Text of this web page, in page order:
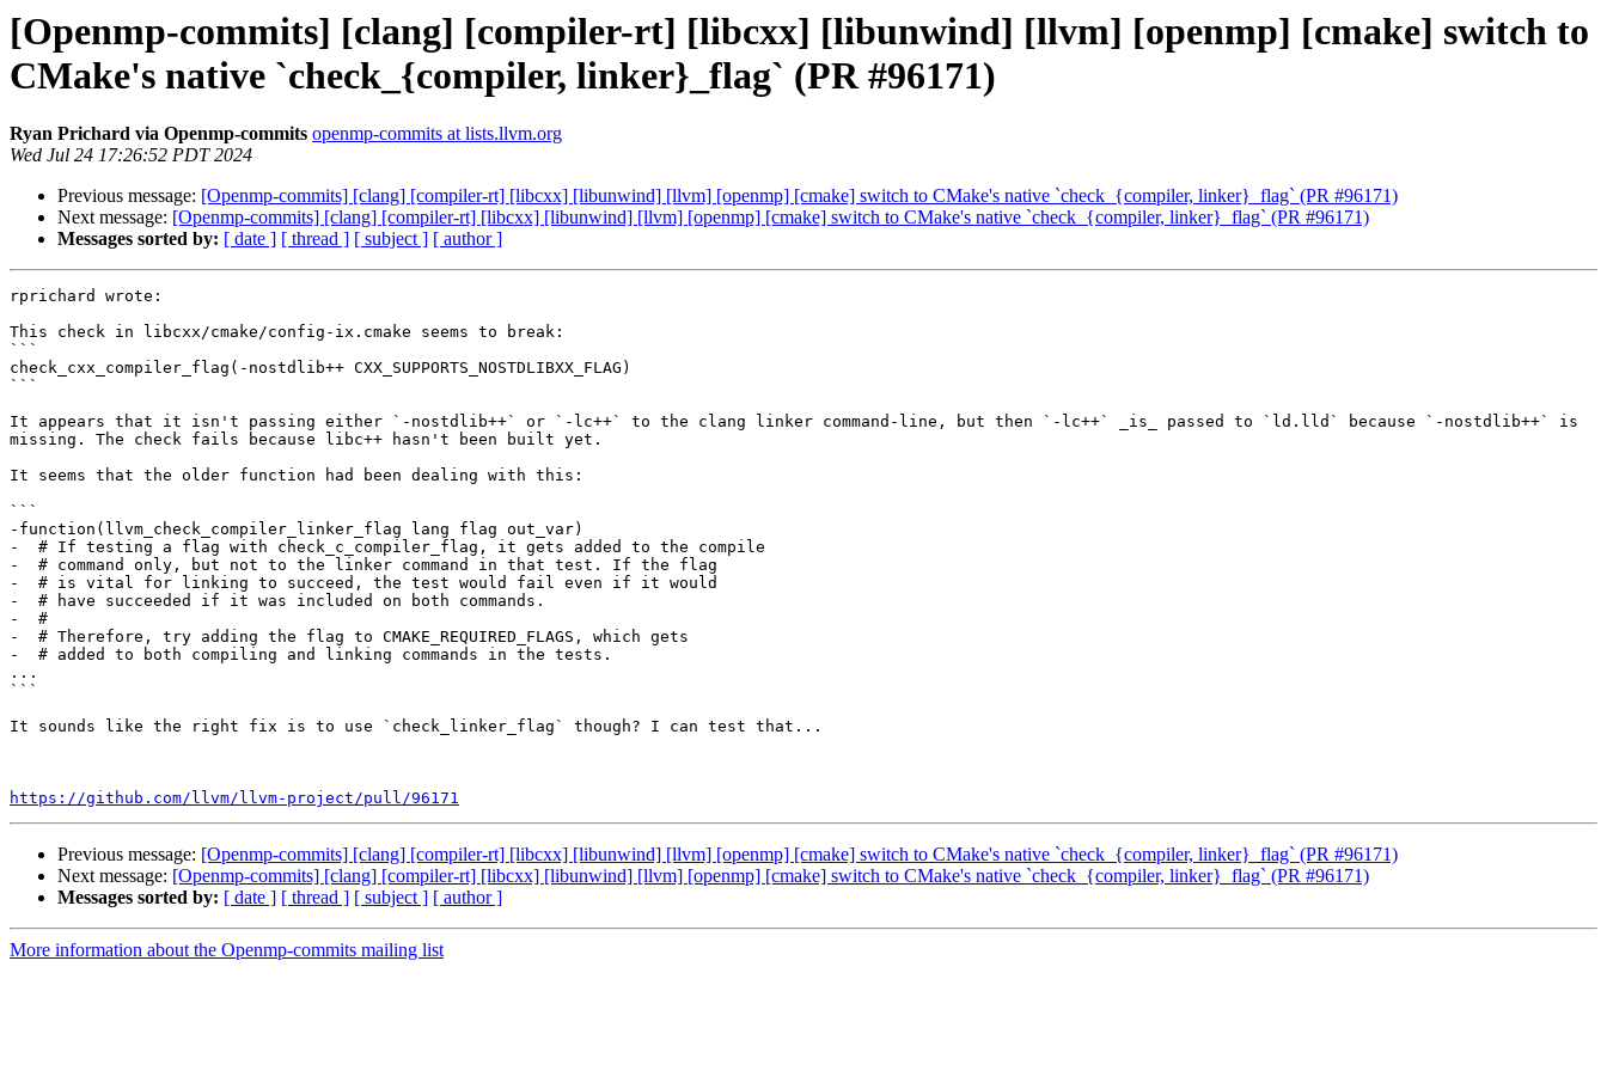
[Openmp-commits] [clang] [compiler-rt] [libcxx] [libunwind] [llvm] [openmp] [cmake] switch to
CMake's native `check_{compiler, linker}_flag` (PR #96171)
Ryan Prichard via Openmp-commits openmp-commits at lists.llvm.org
Wed Jul 24 17:26:52 PDT 2024
Previous message: [Openmp-commits] [clang] [compiler-rt] [libcxx] [libunwind] [llvm] [openmp] [cmake] switch to CMake's native `check_{compiler, linker}_flag` (PR #96171)
Next message: [Openmp-commits] [clang] [compiler-rt] [libcxx] [libunwind] [llvm] [openmp] [cmake] switch to CMake's native `check_{compiler, linker}_flag` (PR #96171)
Messages sorted by: [ date ] [ thread ] [ subject ] [ author ]
rprichard wrote:
This check in libcxx/cmake/config-ix.cmake seems to break:
```
check_cxx_compiler_flag(-nostdlib++ CXX_SUPPORTS_NOSTDLIBXX_FLAG)
```
It appears that it isn't passing either `-nostdlib++` or `-lc++` to the clang linker command-line, but then `-lc++` _is_ passed to `ld.lld` because `-nostdlib++` is
missing. The check fails because libc++ hasn't been built yet.
It seems that the older function had been dealing with this:
```
-function(llvm_check_compiler_linker_flag lang flag out_var)
-  # If testing a flag with check_c_compiler_flag, it gets added to the compile
-  # command only, but not to the linker command in that test. If the flag
-  # is vital for linking to succeed, the test would fail even if it would
-  # have succeeded if it was included on both commands.
-  #
-  # Therefore, try adding the flag to CMAKE_REQUIRED_FLAGS, which gets
-  # added to both compiling and linking commands in the tests.
...
```
It sounds like the right fix is to use `check_linker_flag` though? I can test that...
https://github.com/llvm/llvm-project/pull/96171
Previous message: [Openmp-commits] [clang] [compiler-rt] [libcxx] [libunwind] [llvm] [openmp] [cmake] switch to CMake's native `check_{compiler, linker}_flag` (PR #96171)
Next message: [Openmp-commits] [clang] [compiler-rt] [libcxx] [libunwind] [llvm] [openmp] [cmake] switch to CMake's native `check_{compiler, linker}_flag` (PR #96171)
Messages sorted by: [ date ] [ thread ] [ subject ] [ author ]
More information about the Openmp-commits mailing list